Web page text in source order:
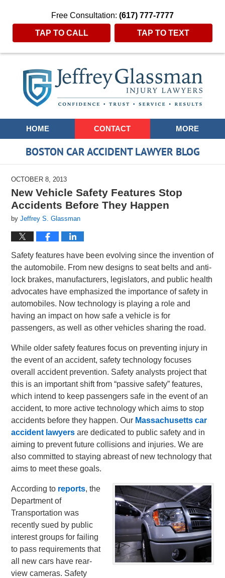
Free Consultation: (617) 777-7777
TAP TO CALL TAP TO TEXT
Navigation
HOME CONTACT MORE
BOSTON CAR ACCIDENT LAWYER BLOG
OCTOBER 8, 2013
New Vehicle Safety Features Stop
Accidents Before They Happen
byJeffrey S. Glassman
Safety features have been evolving since the invention of
the automobile. From new designs to seat belts and anti-
lock brakes, manufacturers, legislators, and public health
advocates have emphasized the importance of safety in
automobiles. Now technology is playing a role and
having an impact on how safe a vehicle is for
passengers, as well as other vehicles sharing the road.
While older safety features focus on preventing injury in
the event of an accident, safety technology focuses
overall accident prevention. Safety analysts project that
this is an important shift from “passive safety” features,
which intend to keep passengers safe in the event of an
accident, to more active technology which aims to stop
accidents before they happen. Our Massachusetts car
accident lawyers are dedicated to public safety and in
aiming to prevent future collisions and injuries. We are
also committed to staying abreast of new technology that
aims to meet these goals.
According to reports, the
Department of
Transportation was
recently sued by public
interest groups for failing
to pass requirements that
all new cars have rear-
view cameras. Safety